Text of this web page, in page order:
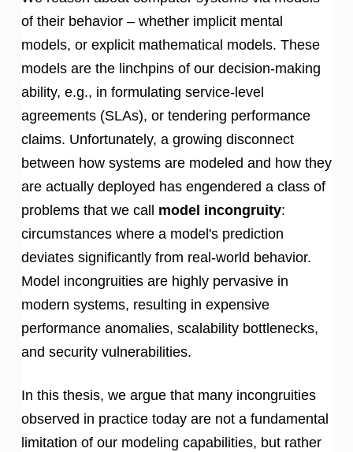
of their behavior – whether implicit mental
models, or explicit mathematical models. These
models are the linchpins of our decision-making
ability, e.g., in formulating service-level
agreements (SLAs), or tendering performance
claims. Unfortunately, a growing disconnect
between how systems are modeled and how they
are actually deployed has engendered a class of
problems that we call model incongruity:
circumstances where a model's prediction
deviates significantly from real-world behavior.
Model incongruities are highly pervasive in
modern systems, resulting in expensive
performance anomalies, scalability bottlenecks,
and security vulnerabilities.
In this thesis, we argue that many incongruities
observed in practice today are not a fundamental
limitation of our modeling capabilities, but rather